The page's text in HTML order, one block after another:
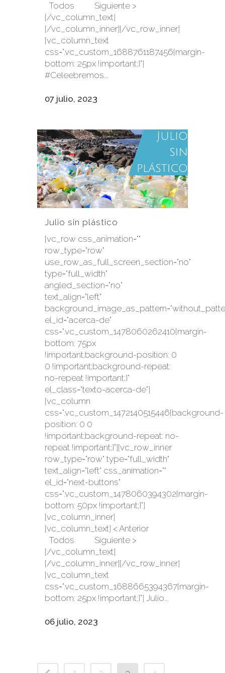
Todos Siguiente >
[/vc_column_text]
[/vc_column_inner][/vc_row_inner]
[vc_column_text
css=".vc_custom_1688761187456{margin-
bottom: 25px !important;}"]
#Celeebremos...
07 julio, 2023
Julio sin plástico
[vc_row css_animation=""
row_type="row"
use_row_as_full_screen_section="no"
type="full_width"
angled_section="no"
text_align="left"
el_id="acerca-de"
css=".vc_custom_1478060262410{margin-
bottom: 75px
!important;background-position: 0
0 !important;background-repeat:
no-repeat !important;}"
el_class="texto-acerca-de"]
[vc_column
css=".vc_custom_1472140515446{background-
position: 0 0
!important;background-repeat: no-
repeat !important;}"][vc_row_inner
row_type="row" type="full_width"
text_align="left" css_animation=""
el_id="next-buttons"
css=".vc_custom_1478060394302{margin-
bottom: 50px !important;}"]
[vc_column_inner]
[vc_column_text] < Anterior
Todos Siguiente >
[/vc_column_text]
[/vc_column_inner][/vc_row_inner]
[vc_column_text
css=".vc_custom_1688665394367{margin-
bottom: 25px !important;}"] Julio...
06 julio, 2023